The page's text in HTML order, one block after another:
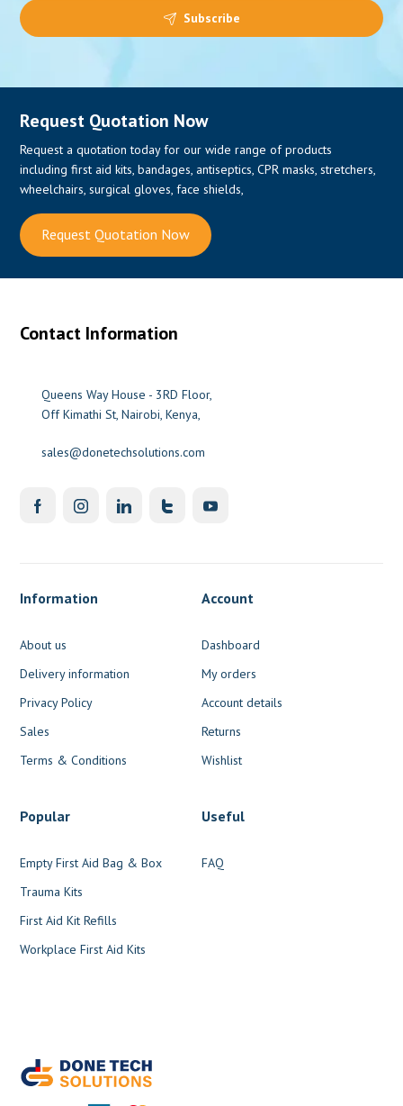
Subscribe
Request Quotation Now
Request a quotation today for our wide range of products
including first aid kits, bandages, antiseptics, CPR masks, stretchers,
wheelchairs, surgical gloves, face shields,
Request Quotation Now
Contact Information
Queens Way House - 3RD Floor,
Off Kimathi St, Nairobi, Kenya,
sales@donetechsolutions.com
Information
About us
Delivery information
Privacy Policy
Sales
Terms & Conditions
Account
Dashboard
My orders
Account details
Returns
Wishlist
Popular
Empty First Aid Bag & Box
Trauma Kits
First Aid Kit Refills
Workplace First Aid Kits
Useful
FAQ